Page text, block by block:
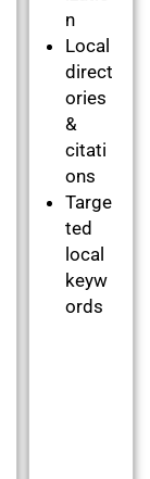
n
Local
direct
ories
&
citati
ons
Targe
ted
local
keyw
ords